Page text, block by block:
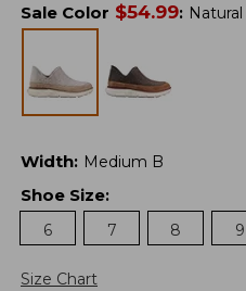
Sale Color $54.99: Natural
Width: Medium B
Shoe Size:
6
7 8 9
Size Chart